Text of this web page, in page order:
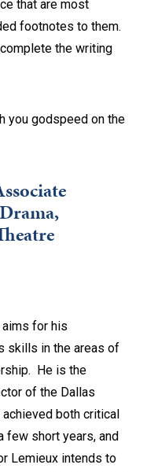
that are most
footnotes to them.
the writing
you godspeed on the
for his
skills in the areas of
He is the
of the Dallas
achieved both critical
few short years, and
Lemieux intends to